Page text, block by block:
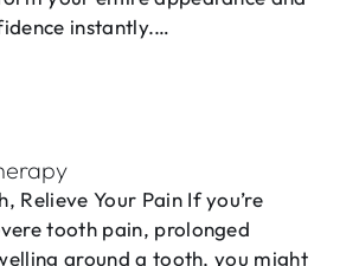
instantly.…
Relieve Your Pain If you’re
tooth pain, prolonged
around a tooth, you might